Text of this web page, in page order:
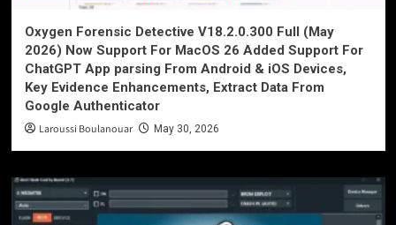
Oxygen Forensic Detective V18.2.0.300 Full (May
2026) Now Support For MacOS 26 Added Support For
ChatGPT App parsing From Android & iOS Devices,
Key Evidence Enhancements, Extract Data From
Google Authenticator
Laroussi Boulanouar May 30, 2026